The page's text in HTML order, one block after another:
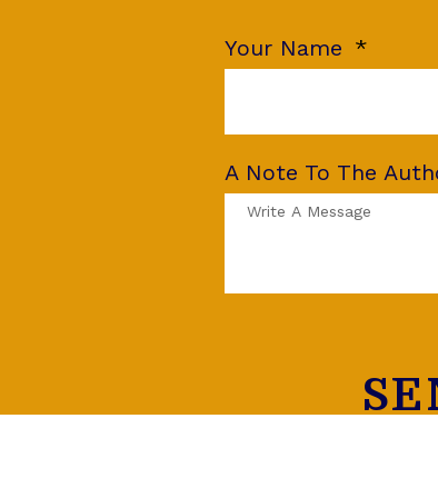
Your Name
A Note To The